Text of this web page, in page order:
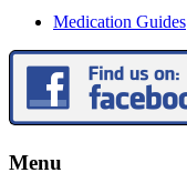
Medication Guides
Menu